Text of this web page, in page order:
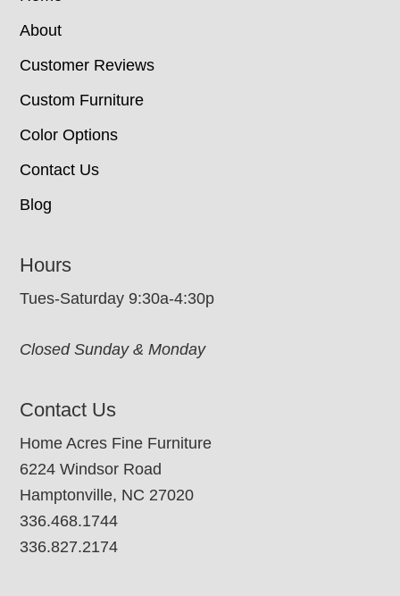
About
Customer Reviews
Custom Furniture
Color Options
Contact Us
Blog
Hours
Tues-Saturday 9:30a-4:30p
Closed Sunday & Monday
Contact Us
Home Acres Fine Furniture
6224 Windsor Road
Hamptonville, NC 27020
336.468.1744
336.827.2174